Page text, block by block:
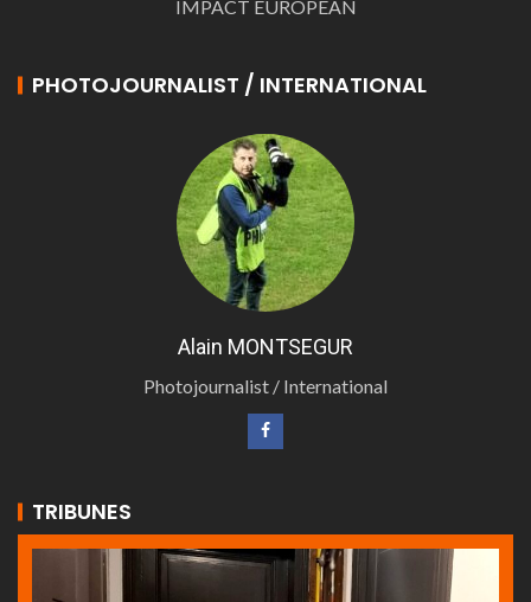
IMPACT EUROPEAN
PHOTOJOURNALIST / INTERNATIONAL
Alain MONTSEGUR
Photojournalist / International
TRIBUNES